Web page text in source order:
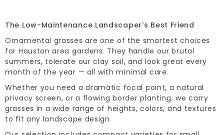
The Low-Maintenance Landscaper's Best Friend
Ornamental grasses are one of the smartest choices
for Houston area gardens. They handle our brutal
summers, tolerate our clay soil, and look great every
month of the year — all with minimal care.
Whether you need a dramatic focal point, a natural
privacy screen, or a flowing border planting, we carry
grasses in a wide range of heights, colors, and textures
to fit any landscape design.